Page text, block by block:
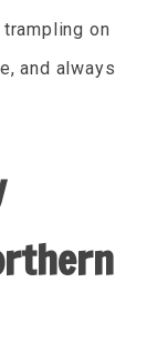
on
and always